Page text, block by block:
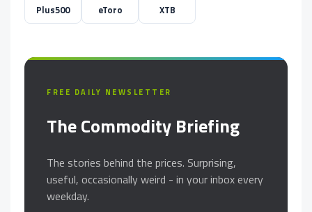
Plus500 eToro XTB
FREE DAILY NEWSLETTER
The Commodity Briefing
The stories behind the prices. Surprising,
useful, occasionally weird - in your inbox every
weekday.